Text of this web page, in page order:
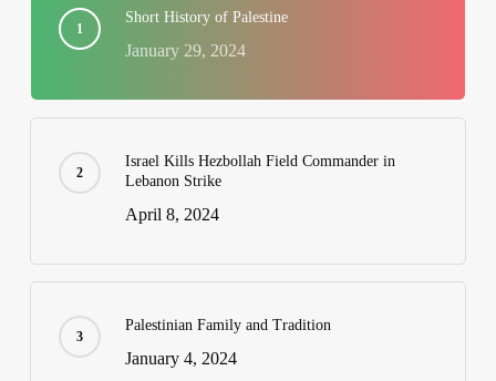
Short History of Palestine
January 29, 2024
Israel Kills Hezbollah Field Commander in
Lebanon Strike
April 8, 2024
Palestinian Family and Tradition
January 4, 2024